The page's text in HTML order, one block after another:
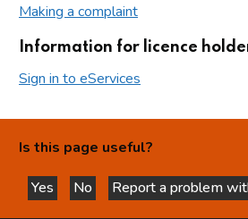
Making a complaint
Information for licence
Sign in to eServices
Is this page useful?
Yes
this page is helpful
No
this page is not helpful
Report a problem